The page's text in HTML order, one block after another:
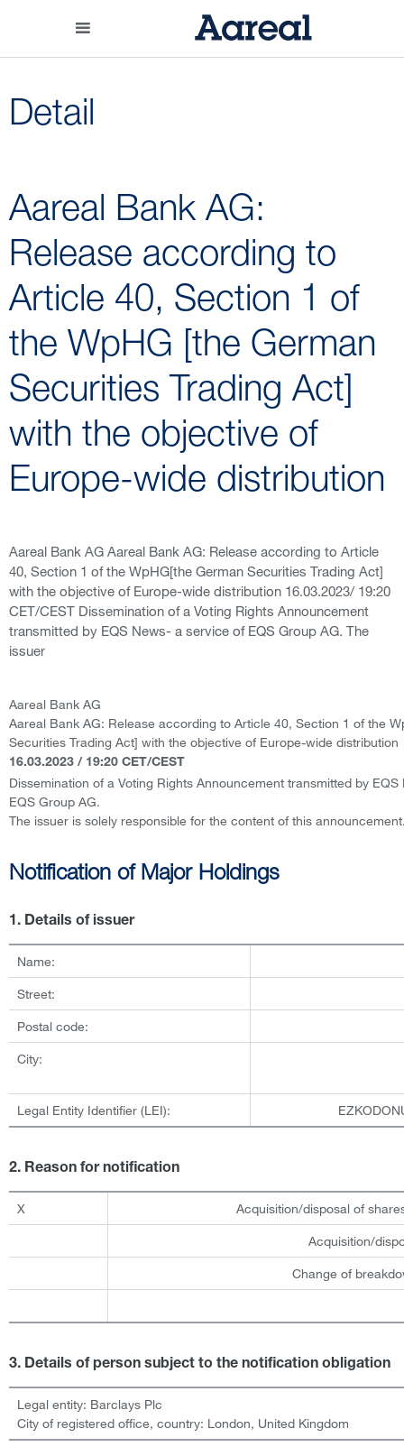
Detail
Aareal Bank AG:
Release according to
Article 40, Section 1 of
the WpHG [the German
Securities Trading Act]
with the objective of
Europe-wide distribution
Aareal Bank AG Aareal Bank AG: Release according to Article
40, Section 1 of the WpHG[the German Securities Trading Act]
with the objective of Europe-wide distribution 16.03.2023/ 19:20
CET/CEST Dissemination of a Voting Rights Announcement
transmitted by EQS News- a service of EQS Group AG. The
issuer
Aareal Bank AG
Aareal Bank AG: Release according to Article 40, Section 1 of the
Securities Trading Act] with the objective of Europe-wide distribution
16.03.2023 / 19:20 CET/CEST
Dissemination of a Voting Rights Announcement transmitted by
EQS Group AG.
The issuer is solely responsible for the content of this
Notification of Major Holdings
1. Details of issuer
Name:
Street:
Postal code:
City:
Legal Entity Identifier (LEI):
2. Reason for notification
X Acquisition/disposal of
Acquisition/
Change of
3. Details of person subject to the notification obligation
Legal entity: Barclays Plc
City of registered office, country: London, United Kingdom